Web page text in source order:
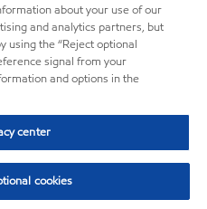
about your use of our
and analytics partners, but
using the “Reject optional
signal from your
and options in the
center
cookies